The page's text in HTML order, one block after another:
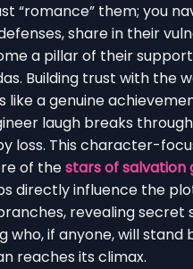
“romance” them; you
share in their
a pillar of their
Building trust with the
like a genuine
laugh breaks
loss. This character-
of thestars of salvation
directly influence the
revealing secret
who, if anyone, will stand
reaches its climax.